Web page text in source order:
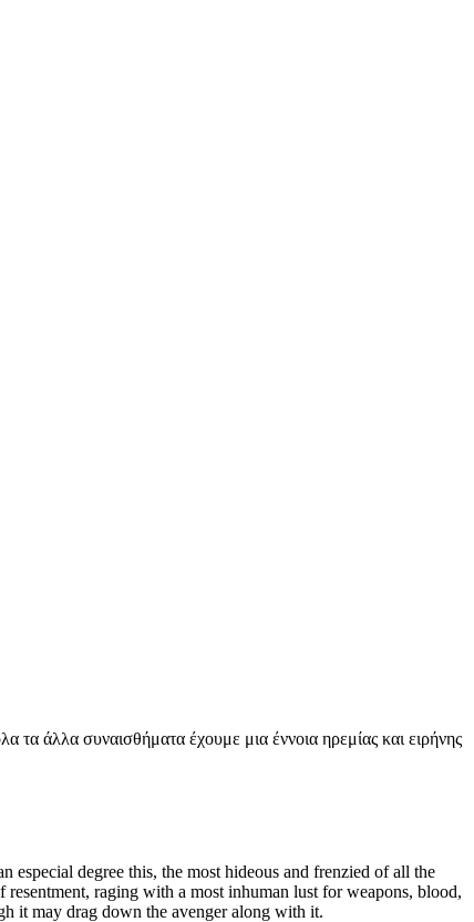
τα άλλα συναισθήματα έχουμε μια έννοια ηρεμίας και ειρήνης
especial degree this, the most hideous and frenzied of all the
raging with a most inhuman lust for weapons, blood,
it may drag down the avenger along with it.